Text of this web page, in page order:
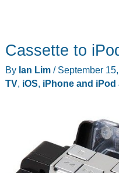
Cassette to
By Ian Lim / September
TV, iOS, iPhone and